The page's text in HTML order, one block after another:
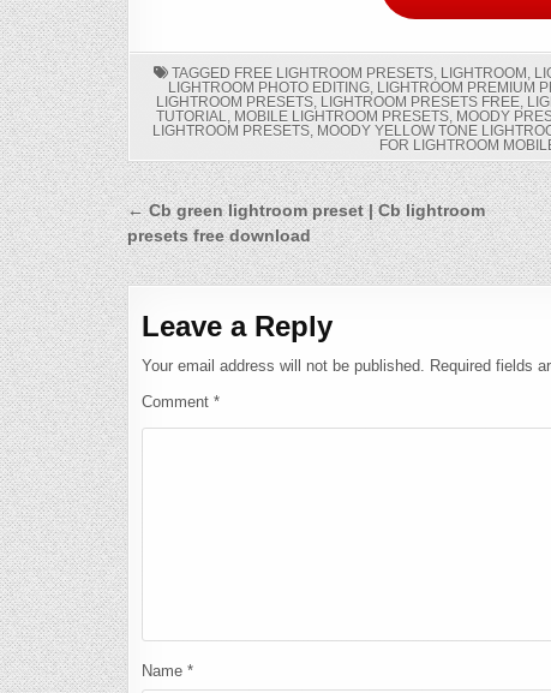
TAGGED FREE LIGHTROOM PRESETS, LIGHTROOM ,
LIGHTROOM PHOTO EDITING, LIGHTROOM PREMIUM
LIGHTROOM PRESETS, LIGHTROOM PRESETS FREE,
TUTORIAL, MOBILE LIGHTROOM PRESETS, MOODY
LIGHTROOM PRESETS, MOODY YELLOW TONE
FOR LIGHTROOM
Post
navigation
← Cb green lightroom preset | Cb lightroom
presets free download
Leave a Reply
Your email address will not be published. Required fields
Comment *
Name *